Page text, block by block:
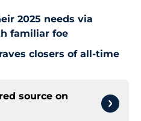
2025 needs via
familiar foe
closers of all-time
source on